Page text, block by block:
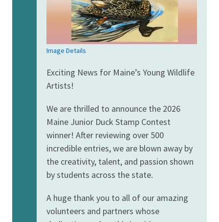
Image Details
Exciting News for Maine’s Young Wildlife
Artists!
We are thrilled to announce the 2026
Maine Junior Duck Stamp Contest
winner! After reviewing over 500
incredible entries, we are blown away by
the creativity, talent, and passion shown
by students across the state.
A huge thank you to all of our amazing
volunteers and partners whose